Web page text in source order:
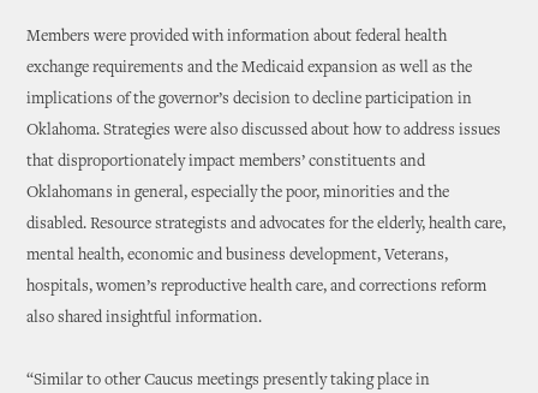
Members were provided with information about federal health
exchange requirements and the Medicaid expansion as well as the
implications of the governor’s decision to decline participation in
Oklahoma. Strategies were also discussed about how to address issues
that disproportionately impact members’ constituents and
Oklahomans in general, especially the poor, minorities and the
disabled. Resource strategists and advocates for the elderly, health care,
mental health, economic and business development, Veterans,
hospitals, women’s reproductive health care, and corrections reform
also shared insightful information.
“Similar to other Caucus meetings presently taking place in